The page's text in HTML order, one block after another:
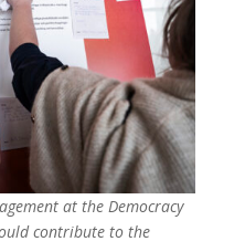
at the Democracy
contribute to the